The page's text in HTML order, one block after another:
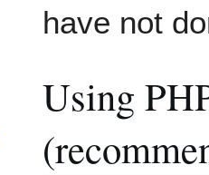
have not
Using